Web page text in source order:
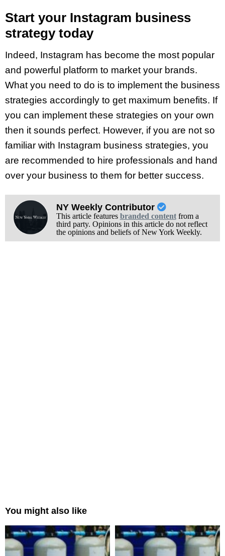
Start your Instagram business
strategy today
Indeed, Instagram has become the most popular
and powerful platform to market your brands.
What you need to do is to implement the business
strategies accordingly to get maximum benefits. If
you can implement these strategies on your own
then it sounds perfect. However, if you are not so
familiar with Instagram business strategies, you
are recommended to hire professionals and hand
over your business to them for better success.
NY Weekly Contributor
This article features branded contentfrom a
third party. Opinions in this article do not reflect
the opinions and beliefs of New York Weekly.
You might also like